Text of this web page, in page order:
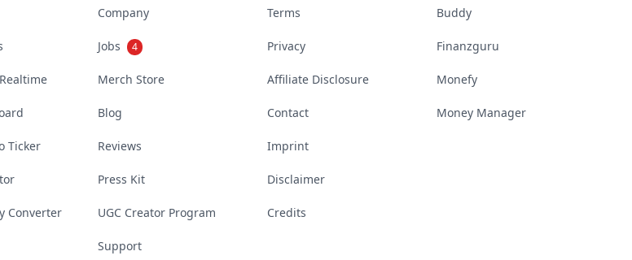
Ticker
Converter
Company
Jobs 4
Merch Store
Blog
Reviews
Press Kit
UGC Creator Program
Support
Terms
Privacy
Affiliate Disclosure
Contact
Imprint
Disclaimer
Credits
Buddy
Finanzguru
Monefy
Money Manager